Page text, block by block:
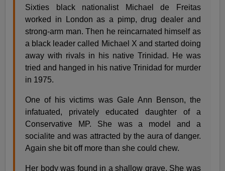
Sixties black nationalist Michael de Freitas
worked in London as a pimp, drug dealer and
strong-arm man. Then he reincarnated himself as
a black leader called Michael X and started doing
away with rivals in his native Trinidad. He was
tried and hanged in his native Trinidad for murder
in 1975.
One of his victims was Gale Ann Benson, the
infatuated, privately educated daughter of a
Conservative MP. She was a model and a
socialite and was attracted by the aura of danger.
Again she bit off more than she could chew.
Her body was found in a shallow grave. She was